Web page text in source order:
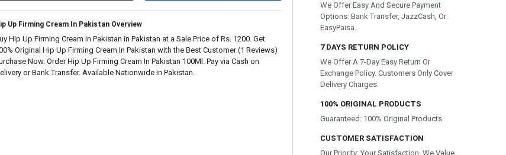
Up Firming Cream In Pakistan Overview
Hip Up Firming Cream In Pakistan in Pakistan at a Sale Price of Rs. 1200. Get
Original Hip Up Firming Cream In Pakistan with the Best Customer (1 Reviews)
Now. Order Hip Up Firming Cream In Pakistan 100Ml. Pay via Cash on
or Bank Transfer. Available Nationwide in Pakistan.
We Offer Easy And Secure Payment
Options: Bank Transfer, JazzCash, Or
EasyPaisa.
7 DAYS RETURN POLICY
We Offer A 7-Day Easy Return Or
Exchange Policy. Customers Only Cover
Delivery Charges.
100% ORIGINAL PRODUCTS
Guaranteed: 100% Original Products.
CUSTOMER SATISFACTION
Our Priority: Your Satisfaction. We Value